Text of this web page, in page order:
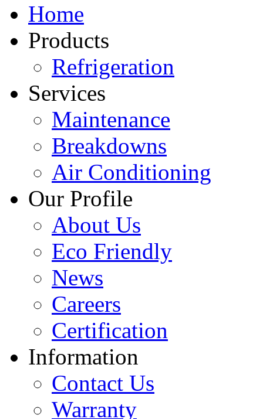
Home
Products
Refrigeration
Services
Maintenance
Breakdowns
Air Conditioning
Our Profile
About Us
Eco Friendly
News
Careers
Certification
Information
Contact Us
Warranty